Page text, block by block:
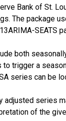
Bank of St.
The package
SEATS
both
trigger a
series can be
adjusted series
of the